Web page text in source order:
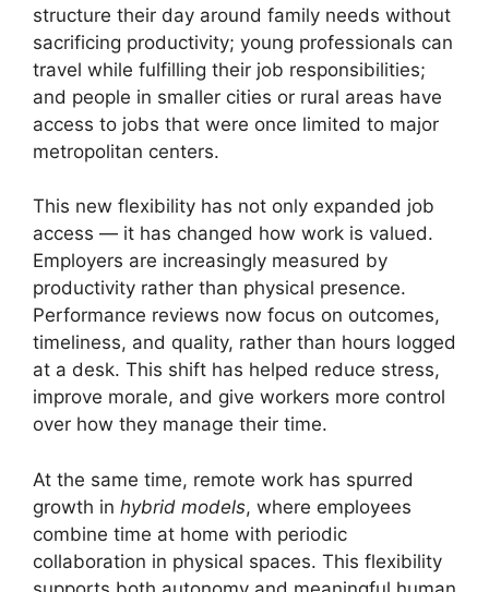
structure their day around family needs without
sacrificing productivity; young professionals can
travel while fulfilling their job responsibilities;
and people in smaller cities or rural areas have
access to jobs that were once limited to major
metropolitan centers.
This new flexibility has not only expanded job
access — it has changed how work is valued.
Employers are increasingly measured by
productivity rather than physical presence.
Performance reviews now focus on outcomes,
timeliness, and quality, rather than hours logged
at a desk. This shift has helped reduce stress,
improve morale, and give workers more control
over how they manage their time.
At the same time, remote work has spurred
growth in hybrid models, where employees
combine time at home with periodic
collaboration in physical spaces. This flexibility